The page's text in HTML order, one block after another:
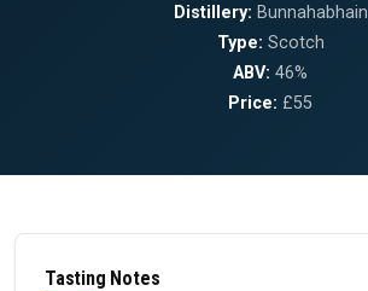
Distillery: Bunnahabhain
Type: Scotch
ABV: 46%
Price: £55
Tasting Notes